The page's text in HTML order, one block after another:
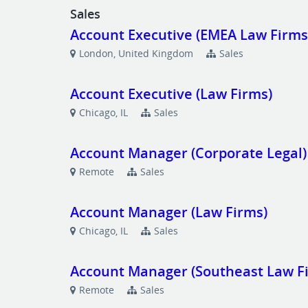
Sales
Account Executive (EMEA Law
London, United Kingdom Sales
Account Executive (Law Firms)
Chicago, IL Sales
Account Manager (Corporate Legal)
Remote Sales
Account Manager (Law Firms)
Chicago, IL Sales
Account Manager (Southeast Law
Remote Sales